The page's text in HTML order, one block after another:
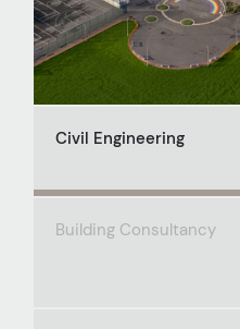
Civil Engineering
Building Consultancy